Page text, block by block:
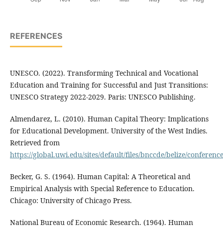
REFERENCES
UNESCO. (2022). Transforming Technical and Vocational
Education and Training for Successful and Just Transitions:
UNESCO Strategy 2022-2029. Paris: UNESCO Publishing.
Almendarez, L. (2010). Human Capital Theory: Implications
for Educational Development. University of the West Indies.
Retrieved from
https://global.uwi.edu/sites/default/files/bnccde/belize/
Becker, G. S. (1964). Human Capital: A Theoretical and
Empirical Analysis with Special Reference to Education.
Chicago: University of Chicago Press.
National Bureau of Economic Research. (1964). Human